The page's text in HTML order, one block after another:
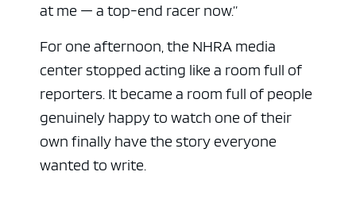
at me — a top-end racer now.”
For one afternoon, the NHRA media
center stopped acting like a room full of
reporters. It became a room full of people
genuinely happy to watch one of their
own finally have the story everyone
wanted to write.